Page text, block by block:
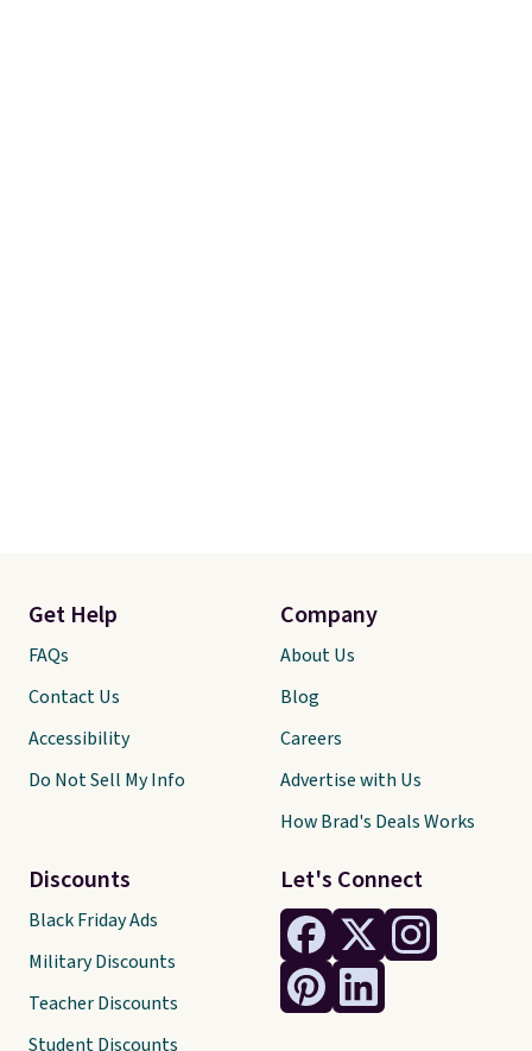
Let's Connect
Get Help
FAQs
Contact Us
Accessibility
Do Not Sell My Info
Discounts
Black Friday Ads
Military Discounts
Teacher Discounts
Student Discounts
Company
About Us
Blog
Careers
Advertise with Us
How Brad's Deals Works